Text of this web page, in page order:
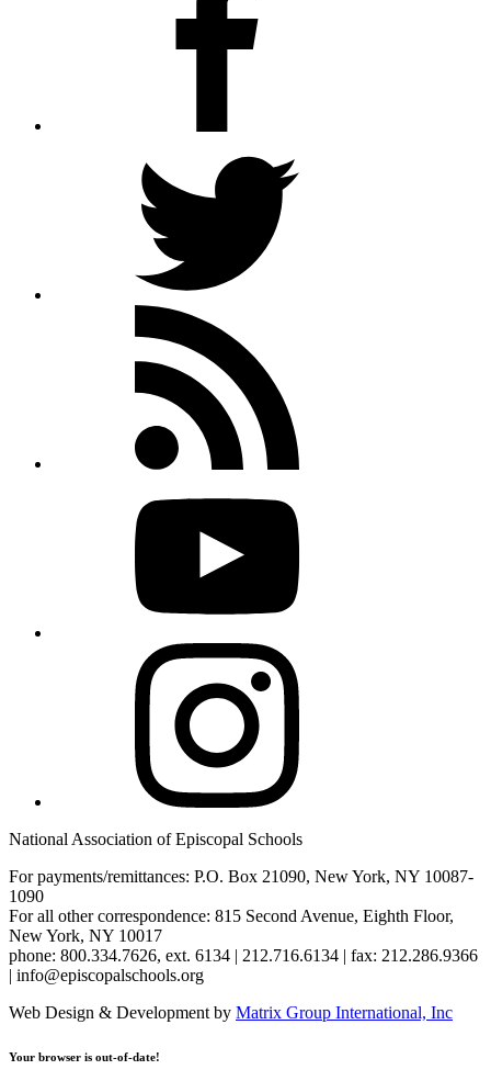
National Association of Episcopal Schools
For payments/remittances: P.O. Box 21090, New York, NY 10087-
1090
For all other correspondence: 815 Second Avenue, Eighth Floor,
New York, NY 10017
phone: 800.334.7626, ext. 6134 | 212.716.6134 | fax: 212.286.9366
| info@episcopalschools.org
Web Design & Development by Matrix Group International, Inc
Your browser is out-of-date!